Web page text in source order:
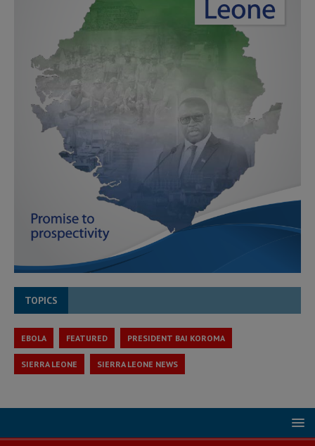
TOPICS
EBOLA FEATURED PRESIDENT BAI KOROMA
SIERRA LEONE SIERRA LEONE NEWS